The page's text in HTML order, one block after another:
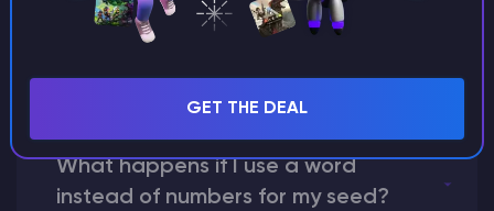
with someone by giving them my
What happens if I use a word
instead of numbers for my seed?
GET THE DEAL